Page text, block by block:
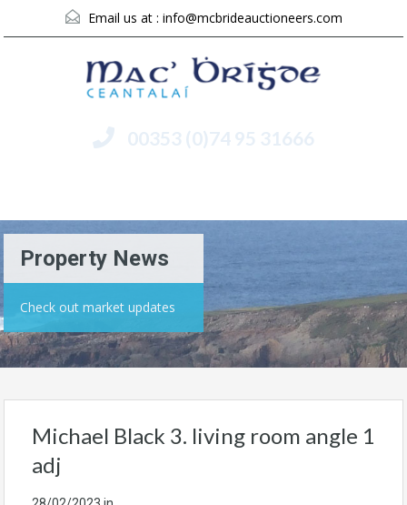
Email us at : info@mcbrideauctioneers.com
00353 (0)74 95 31666
Property News
Check out market updates
Michael Black 3. living room angle 1
adj